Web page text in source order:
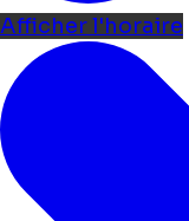
Afficher l'horaire